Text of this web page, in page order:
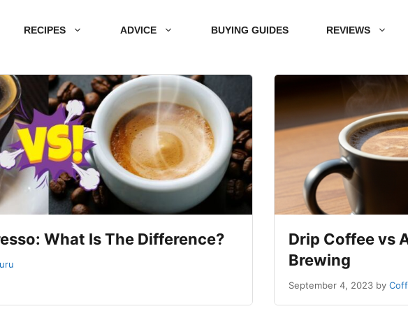
RECIPES ADVICE BUYING GUIDES REVIEWS
What Is The Difference?
Drip Coffee vs
Brewing
September 4, 2023 by